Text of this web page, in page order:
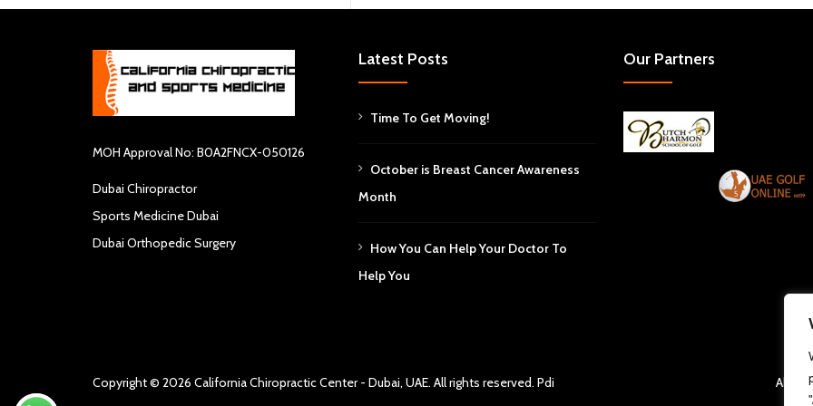
MOH Approval No: B0A2FNCX-050126
Dubai Chiropractor
Sports Medicine Dubai
Dubai Orthopedic Surgery
Latest Posts
Time To Get Moving!
October is Breast Cancer Awareness
Month
How You Can Help Your Doctor To
Help You
Our Partners
Copyright © 2026 California Chiropractic Center - Dubai, UAE. All rights reserved. Pdi About